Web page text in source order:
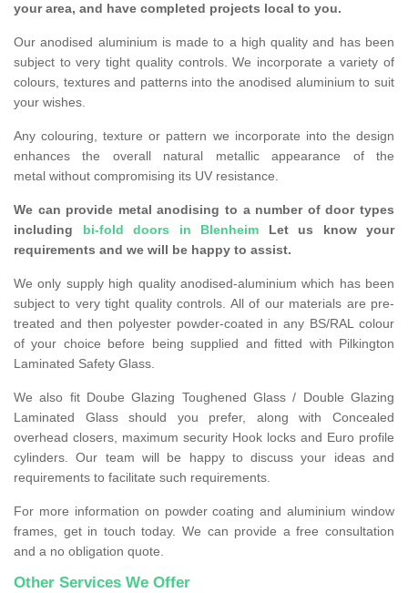
your area, and have completed projects local to you.
Our anodised aluminium is made to a high quality and has been
subject to very tight quality controls. We incorporate a variety of
colours, textures and patterns into the anodised aluminium to suit
your wishes.
Any colouring, texture or pattern we incorporate into the design
enhances the overall natural metallic appearance of the
metal without compromising its UV resistance.
We can provide metal anodising to a number of door types
including bi-fold doors in Blenheim Let us know your
requirements and we will be happy to assist.
We only supply high quality anodised-aluminium which has been
subject to very tight quality controls. All of our materials are pre-
treated and then polyester powder-coated in any BS/RAL colour
of your choice before being supplied and fitted with Pilkington
Laminated Safety Glass.
We also fit Doube Glazing Toughened Glass / Double Glazing
Laminated Glass should you prefer, along with Concealed
overhead closers, maximum security Hook locks and Euro profile
cylinders. Our team will be happy to discuss your ideas and
requirements to facilitate such requirements.
For more information on powder coating and aluminium window
frames, get in touch today. We can provide a free consultation
and a no obligation quote.
Other Services We Offer